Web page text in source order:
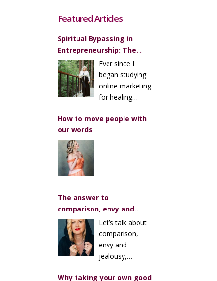
Featured Articles
Spiritual Bypassing in
Entrepreneurship: The
Most Ridiculous Piece of
Marketing Advice I’ve
Heard (Over and Over)
Ever since I
began studying
online marketing
for healing
heard the same trope about
sales pages, masterclasses
and enrollment calls…
How to move people with
our words
The answer to
comparison, envy and
jealousy
Let’s talk about
comparison,
envy and
jealousy,
art and creativity. You
Why taking your own good